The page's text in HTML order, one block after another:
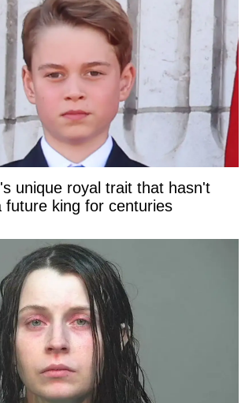
unique royal trait that hasn't
future king for centuries